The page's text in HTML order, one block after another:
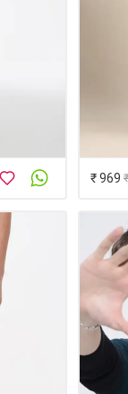
₹ 969